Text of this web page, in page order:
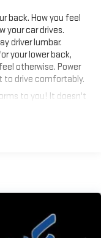
back. How you feel
your car drives.
driver lumbar.
your lower back,
otherwise. Power
to drive comfortably.
to you! It doesn't
a chore. With 8-
is on your side.
and now…. you’re
driver and front
so no one has